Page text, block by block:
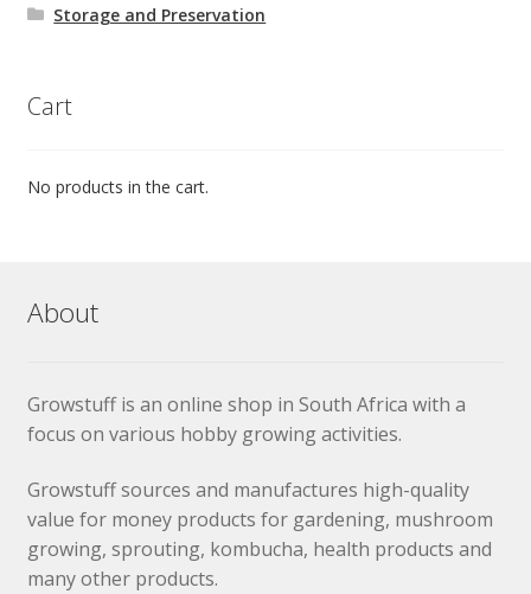
Storage and Preservation
Cart
No products in the cart.
About
Growstuff is an online shop in South Africa with a
focus on various hobby growing activities.
Growstuff sources and manufactures high-quality
value for money products for gardening, mushroom
growing, sprouting, kombucha, health products and
many other products.